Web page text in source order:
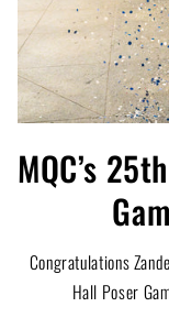
MQC’s
Congratulations
Hall Poser